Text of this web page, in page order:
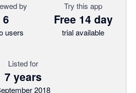
by
6
users
Try this app
Free 14 day
trial available
Listed for
7 years
2018